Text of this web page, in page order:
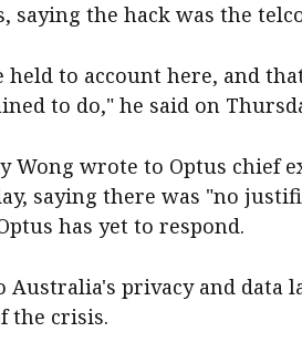
saying the hack was the
held to account here, and
to do," he said on
Wong wrote to Optus chief
saying there was "no
has yet to respond.
Australia's privacy and data
the crisis.